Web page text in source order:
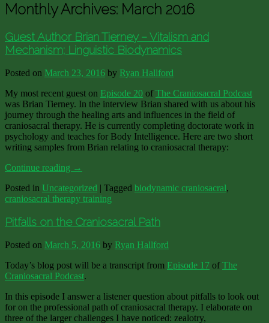
Monthly Archives: March 2016
Guest Author Brian Tierney – Vitalism and
Mechanism; Linguistic Biodynamics
Posted on March 23, 2016 by Ryan Hallford
My most recent guest on Episode 20 ofThe Craniosacral Podcast
was Brian Tierney. In the interview Brian shared with us about his
journey through the healing arts and influences in the field of
craniosacral therapy. He is currently completing doctorate work in
psychology and teaches for Body Intelligence. Here are two short
writing samples from Brian relating to craniosacral therapy:
Continue reading →
Posted in Uncategorized | Tagged biodynamic craniosacral,
craniosacral therapy training
Pitfalls on the Craniosacral Path
Posted on March 5, 2016 by Ryan Hallford
Today’s blog post will be a transcript from Episode 17 ofThe
Craniosacral Podcast.
In this episode I answer a listener question about pitfalls to look out
for on the professional path of craniosacral therapy. I elaborate on
three of the larger challenges I have noticed: zealotry,